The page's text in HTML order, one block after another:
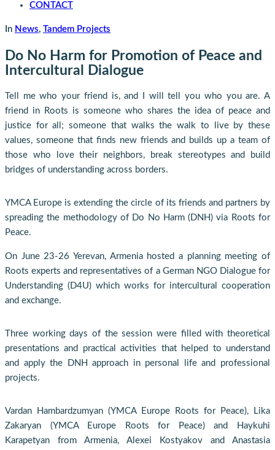
CONTACT
In News, Tandem Projects
Do No Harm for Promotion of Peace and
Intercultural Dialogue
Tell me who your friend is, and I will tell you who you are. A
friend in Roots is someone who shares the idea of peace and
justice for all; someone that walks the walk to live by these
values, someone that finds new friends and builds up a team of
those who love their neighbors, break stereotypes and build
bridges of understanding across borders.
YMCA Europe is extending the circle of its friends and partners by
spreading the methodology of Do No Harm (DNH) via Roots for
Peace.
On June 23-26 Yerevan, Armenia hosted a planning meeting of
Roots experts and representatives of a German NGO Dialogue for
Understanding (D4U) which works for intercultural cooperation
and exchange.
Three working days of the session were filled with theoretical
presentations and practical activities that helped to understand
and apply the DNH approach in personal life and professional
projects.
Vardan Hambardzumyan (YMCA Europe Roots for Peace), Lika
Zakaryan (YMCA Europe Roots for Peace) and Haykuhi
Karapetyan from Armenia, Alexei Kostyakov and Anastasia